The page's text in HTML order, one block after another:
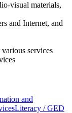
visual materials,
and Internet, and
services
and
Literacy / GED